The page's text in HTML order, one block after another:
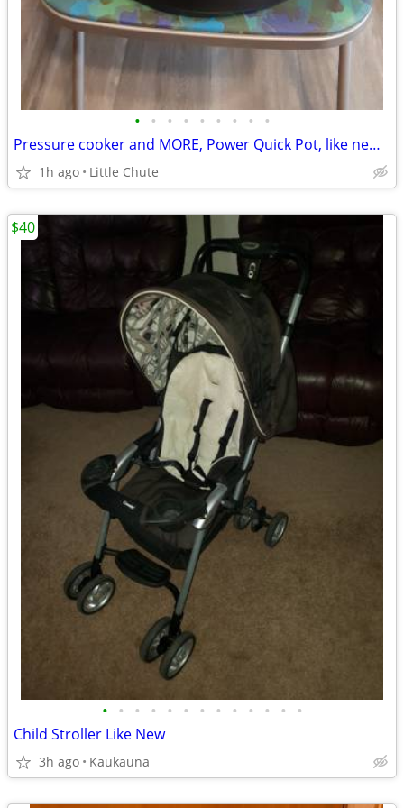
• • • • • • • • •
Pressure cooker and MORE, Power Quick Pot, like new FINAL PRICE
1h ago Little Chute
• • • • • • • • • • • • •
Child Stroller Like New
3h ago Kaukauna
$40